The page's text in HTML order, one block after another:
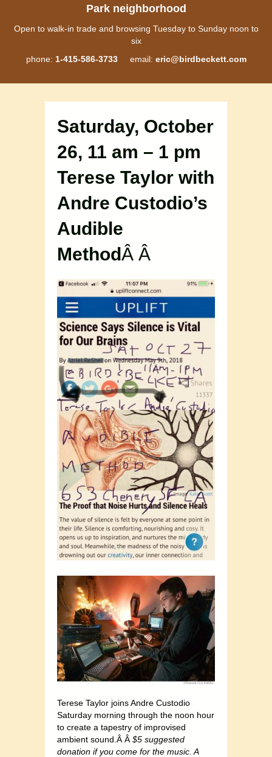
Park neighborhood
Open to walk-in trade and browsing Tuesday to Sunday noon to
six
phone: 1-415-586-3733email: eric@birdbeckett.com
Saturday, October
26, 11 am – 1 pm
Terese Taylor with
Andre Custodio’s
Audible
MethodÂ Â
Terese Taylor joins Andre Custodio
Saturday morning through the noon hour
to create a tapestry of improvised
ambient sound.Â Â $5 suggested
donation if you come for the music. A